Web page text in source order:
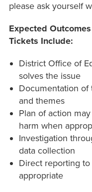
please ask yourself
Expected
Tickets Include:
District Office of
solves the issue
Documentation of
and themes
Plan of action
harm when
Investigation
data collection
Direct reporting
appropriate